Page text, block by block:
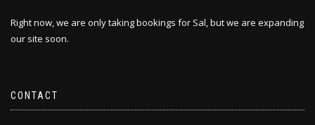
Right now, we are only taking bookings for Sal, but we are expanding
our site soon.
CONTACT